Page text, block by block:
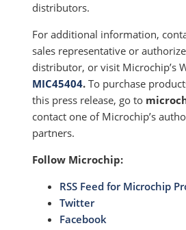
distributors.
For additional information,
sales representative or
distributor, or visit Microchip’s
MIC45404.To purchase
this press release, go to
contact one of Microchip’s
partners.
Follow Microchip:
RSS Feed for Microchip
Twitter
Facebook